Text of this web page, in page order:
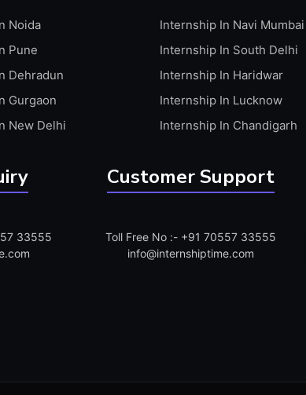
Noida
Pune
Dehradun
Gurgaon
New Delhi
Internship In Navi Mumbai
Internship In South Delhi
Internship In Haridwar
Internship In Lucknow
Internship In Chandigarh
33555
Customer Support
Toll Free No :- +91 70557 33555
info@internshiptime.com